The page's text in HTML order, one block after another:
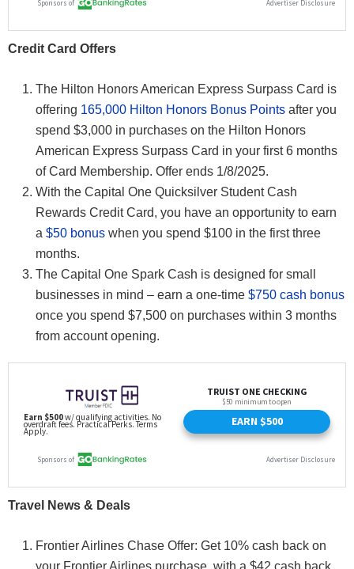
Credit Card Offers
The Hilton Honors American Express Surpass Card is
offering 165,000 Hilton Honors Bonus Points after you
spend $3,000 in purchases on the Hilton Honors
American Express Surpass Card in your first 6 months
of Card Membership. Offer ends 1/8/2025.
With the Capital One Quicksilver Student Cash
Rewards Credit Card, you have an opportunity to earn
a $50 bonus when you spend $100 in the first three
months.
The Capital One Spark Cash is designed for small
businesses in mind – earn a one-time $750 cash bonus
once you spend $7,500 on purchases within 3 months
from account opening.
Travel News & Deals
Frontier Airlines Chase Offer: Get 10% cash back on